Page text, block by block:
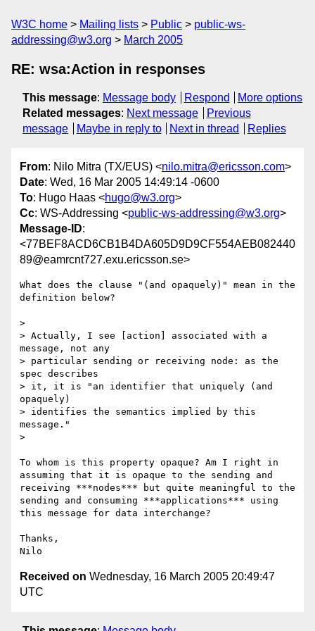
W3C home Mailing lists Public
public-ws-
addressing@w3.org
March 2005
RE: wsa:Action in responses
This message: Message body Respond
More options
Related messages: Next message
Previous
message
Maybe in reply to Next in thread Replies
From: Nilo Mitra (TX/EUS) <nilo.mitra@ericsson.com>
Date: Wed, 16 Mar 2005 14:49:14 -0600
To: Hugo Haas <hugo@w3.org>
Cc: WS-Addressing <public-ws-addressing@w3.org>
Message-ID:
<77BEF8ACD6CB1B4DA605D9D9CF554AEB082440
89@eamrcnt727.exu.ericsson.se>
What does the clause "(and opaquely)" mean in the
definition below?
>
> Actually, I see [action] associated with a
message, not any
> particular sending or receiving node: as the
spec describes
> it, it is "an identifier that uniquely (and
opaquely)
> identifies the semantics implied by this
message."
>
To whom is this property opaque? Am I right in
assuming that it is opaque to the sending and
receiving ***nodes*** but quite meaningful to the
sending and consuming ***applications*** using
this message for data interchange?
Thanks,
Received on Wednesday, 16 March 2005 20:49:47
UTC